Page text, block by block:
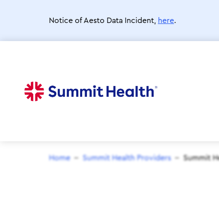
Notice of Aesto Data Incident, here.
Home Summit Health Providers Summit